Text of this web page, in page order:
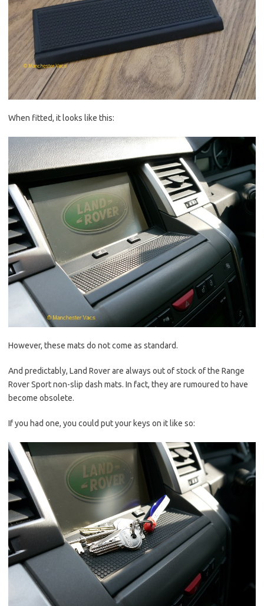
When fitted, it looks like this:
However, these mats do not come as standard.
And predictably, Land Rover are always out of stock of the Range
Rover Sport non-slip dash mats. In fact, they are rumoured to have
become obsolete.
If you had one, you could put your keys on it like so: